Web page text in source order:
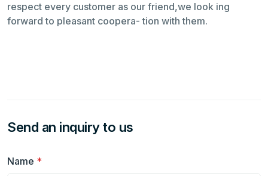
respect every customer as our friend,we look ing
forward to pleasant coopera- tion with them.
Send an inquiry to us
Name *